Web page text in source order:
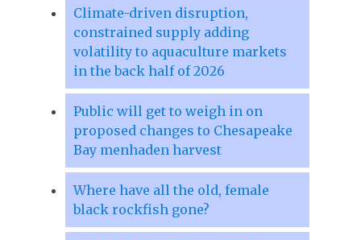
Climate-driven disruption,
constrained supply adding
volatility to aquaculture markets
in the back half of 2026
Public will get to weigh in on
proposed changes to Chesapeake
Bay menhaden harvest
Where have all the old, female
black rockfish gone?